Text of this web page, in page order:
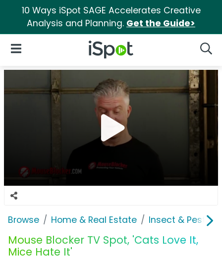
10 Ways iSpot SAGE Accelerates Creative
Analysis and Planning. Get the Guide>
iSpot Logo
Open Navigation
Browse Home & Real Estate Insect & Pest
Mouse Blocker TV Spot, 'Cats Love It,
Mice Hate It'